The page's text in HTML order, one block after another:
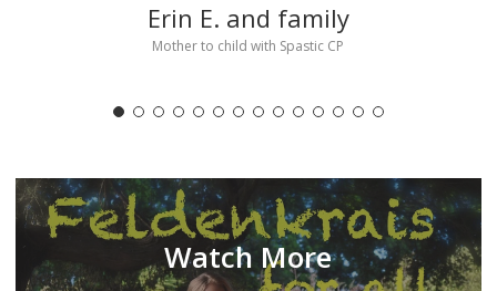
Erin E. and family
Mother to child with Spastic CP
Watch More